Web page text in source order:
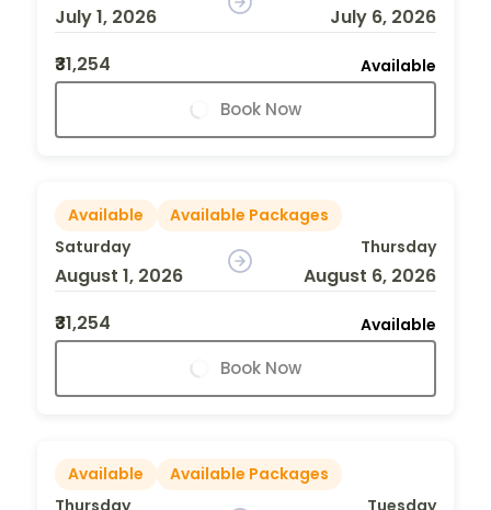
July 1, 2026
July 6, 2026
₹31,254
Available
Book Now
Available
Available Packages
Saturday
August 1, 2026
Thursday
August 6, 2026
₹31,254
Available
Book Now
Available
Available Packages
Thursday
Tuesday